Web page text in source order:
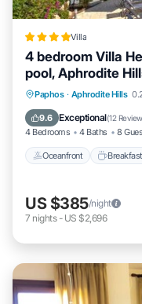
Villa
4 bedroom Villa
pool, Aphrodite
Paphos · Aphrodite Hills
9.6 Exceptional(12
4 Bedrooms 4 Baths 8
Oceanfront Breakfast
Oceanfront
Pool
US $385/night
7 nights- US $2,696